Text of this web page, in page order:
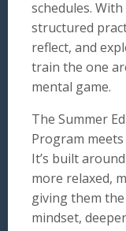
schedules.
structured
reflect, and
train the one
mental game.
The Summer
Program
It’s built
more relaxed,
giving them
mindset,